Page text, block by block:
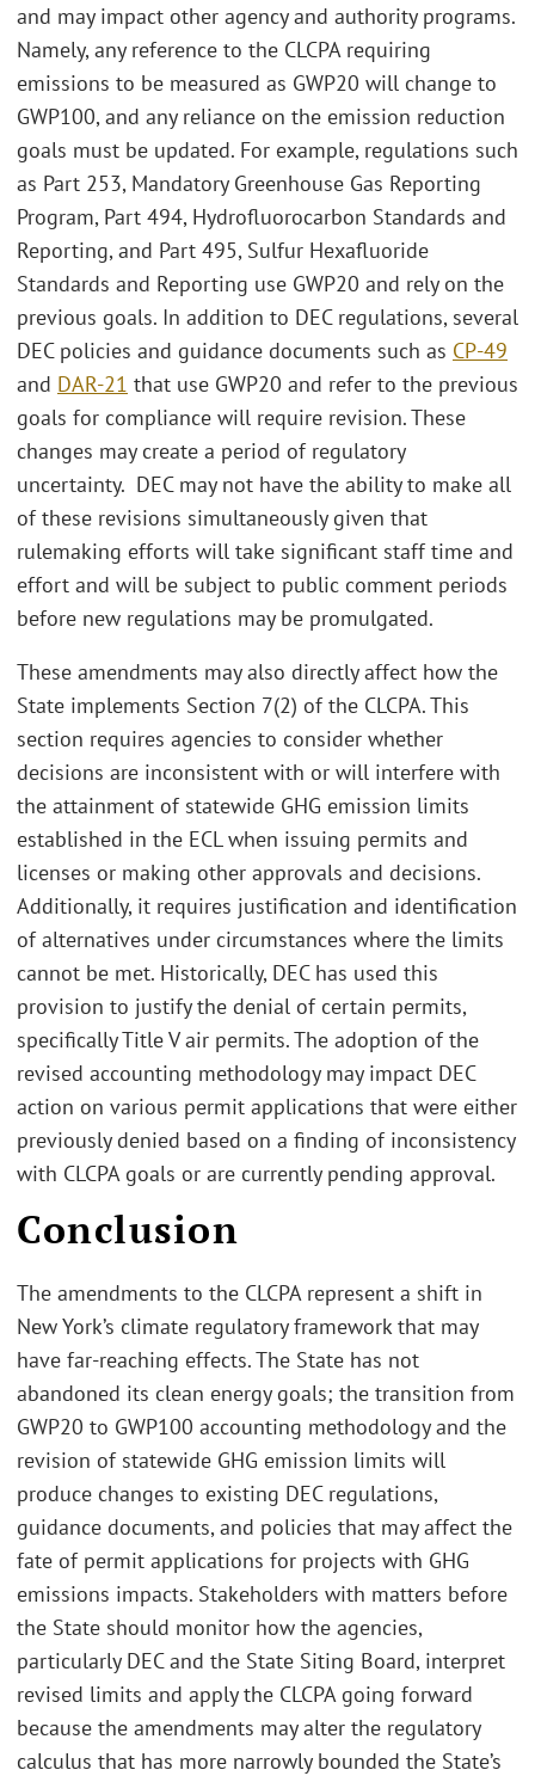
and may impact other agency and authority programs.
Namely, any reference to the CLCPA requiring
emissions to be measured as GWP20 will change to
GWP100, and any reliance on the emission reduction
goals must be updated. For example, regulations such
as Part 253, Mandatory Greenhouse Gas Reporting
Program, Part 494, Hydrofluorocarbon Standards and
Reporting, and Part 495, Sulfur Hexafluoride
Standards and Reporting use GWP20 and rely on the
previous goals. In addition to DEC regulations, several
DEC policies and guidance documents such as CP-49
and DAR-21 that use GWP20 and refer to the previous
goals for compliance will require revision. These
changes may create a period of regulatory
uncertainty. DEC may not have the ability to make all
of these revisions simultaneously given that
rulemaking efforts will take significant staff time and
effort and will be subject to public comment periods
before new regulations may be promulgated.
These amendments may also directly affect how the
State implements Section 7(2) of the CLCPA. This
section requires agencies to consider whether
decisions are inconsistent with or will interfere with
the attainment of statewide GHG emission limits
established in the ECL when issuing permits and
licenses or making other approvals and decisions.
Additionally, it requires justification and identification
of alternatives under circumstances where the limits
cannot be met. Historically, DEC has used this
provision to justify the denial of certain permits,
specifically Title V air permits. The adoption of the
revised accounting methodology may impact DEC
action on various permit applications that were either
previously denied based on a finding of inconsistency
with CLCPA goals or are currently pending approval.
Conclusion
The amendments to the CLCPA represent a shift in
New York’s climate regulatory framework that may
have far-reaching effects. The State has not
abandoned its clean energy goals; the transition from
GWP20 to GWP100 accounting methodology and the
revision of statewide GHG emission limits will
produce changes to existing DEC regulations,
guidance documents, and policies that may affect the
fate of permit applications for projects with GHG
emissions impacts. Stakeholders with matters before
the State should monitor how the agencies,
particularly DEC and the State Siting Board, interpret
revised limits and apply the CLCPA going forward
because the amendments may alter the regulatory
calculus that has more narrowly bounded the State’s